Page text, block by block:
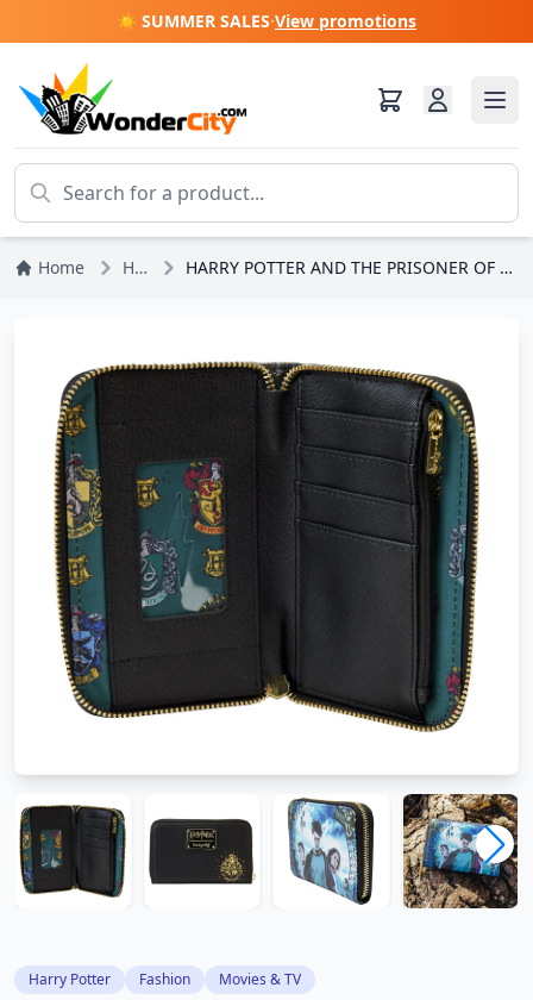
☀️ SUMMER SALES·View promotions
Home Harry Potter HARRY POTTER AND THE PRISONER OF AZKABAN POSTER PORTFOLIO - HARRY POTTER LOUNGEFLY
Harry Potter Fashion Movies & TV